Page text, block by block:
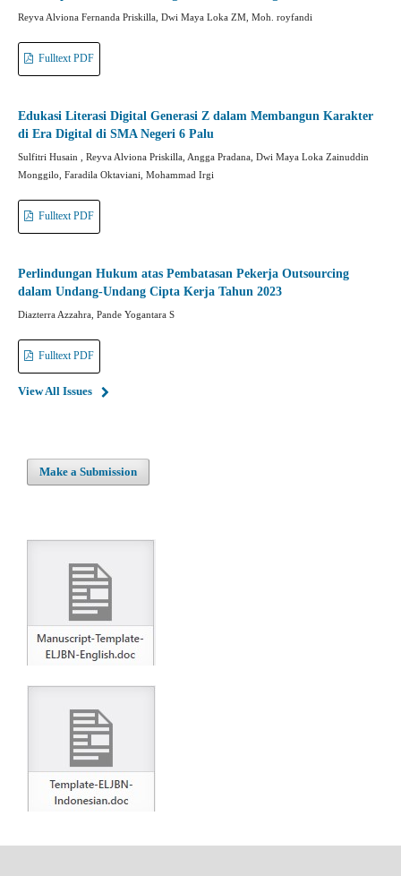
Reyva Alviona Fernanda Priskilla, Dwi Maya Loka ZM, Moh. royfandi
Fulltext PDF
Edukasi Literasi Digital Generasi Z dalam Membangun Karakter
di Era Digital di SMA Negeri 6 Palu
Sulfitri Husain , Reyva Alviona Priskilla, Angga Pradana, Dwi Maya Loka Zainuddin
Monggilo, Faradila Oktaviani, Mohammad Irgi
Fulltext PDF
Perlindungan Hukum atas Pembatasan Pekerja Outsourcing
dalam Undang-Undang Cipta Kerja Tahun 2023
Diazterra Azzahra, Pande Yogantara S
Fulltext PDF
View All Issues
Make a Submission